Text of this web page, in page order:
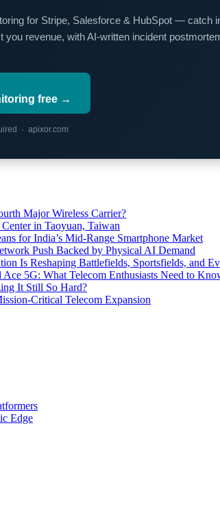
for Stripe, Salesforce & HubSpot — catch
you revenue, with AI-written incident
free →
· apixor.com
Major Wireless Carrier?
in Taoyuan, Taiwan
for India’s Mid-Range Smartphone Market
Push Backed by Physical AI Demand
Is Reshaping Battlefields, Sportsfields, and
5G: What Telecom Enthusiasts Need to
It Still So Hard?
Critical Telecom Expansion
Edge